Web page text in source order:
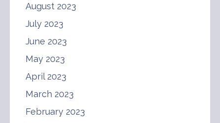
August 2023
July 2023
June 2023
May 2023
April 2023
March 2023
February 2023